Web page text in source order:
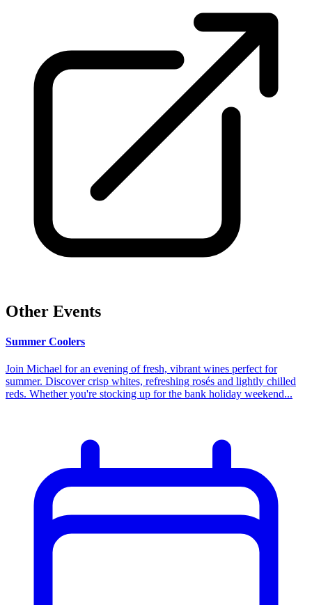
Other Events
Summer Coolers
Join Michael for an evening of fresh, vibrant wines perfect for
summer. Discover crisp whites, refreshing rosés and lightly chilled
reds. Whether you're stocking up for the bank holiday weekend...